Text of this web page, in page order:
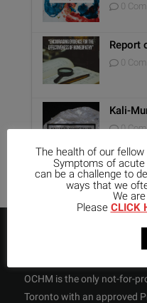
0
Report
0
Kali-
0
OCHM is the only not-for-
Toronto with an approved
The health of our
Symptoms of
can be a challenge to
ways that we
We
Please CLICK